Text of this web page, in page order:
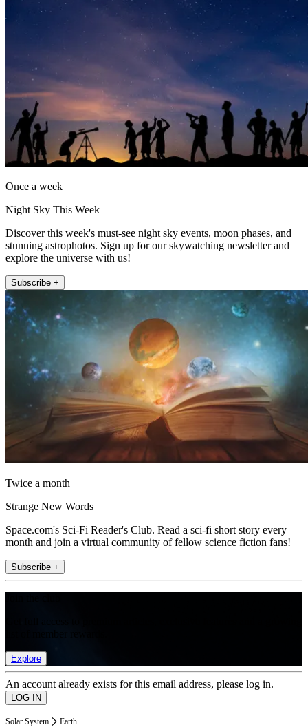
Once a week
Night Sky This Week
Discover this week's must-see night sky events, moon phases, and
stunning astrophotos. Sign up for our skywatching newsletter and
explore the universe with us!
Subscribe +
Twice a month
Strange New Words
Space.com's Sci-Fi Reader's Club. Read a sci-fi short story every
month and join a virtual community of fellow science fiction fans!
Subscribe +
Explore
An account already exists for this email address, please log in.
Solar System Earth